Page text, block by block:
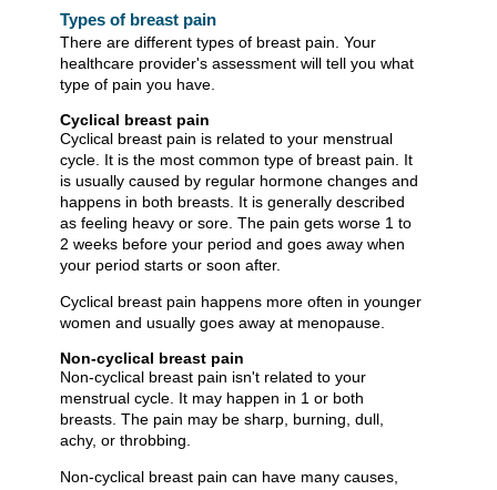
Types of breast pain
There are different types of breast pain. Your
healthcare provider's assessment will tell you what
type of pain you have.
Cyclical breast pain
Cyclical breast pain is related to your menstrual
cycle. It is the most common type of breast pain. It
is usually caused by regular hormone changes and
happens in both breasts. It is generally described
as feeling heavy or sore. The pain gets worse 1 to
2 weeks before your period and goes away when
your period starts or soon after.
Cyclical breast pain happens more often in younger
women and usually goes away at menopause.
Non-cyclical breast pain
Non-cyclical breast pain isn't related to your
menstrual cycle. It may happen in 1 or both
breasts. The pain may be sharp, burning, dull,
achy, or throbbing.
Non-cyclical breast pain can have many causes,